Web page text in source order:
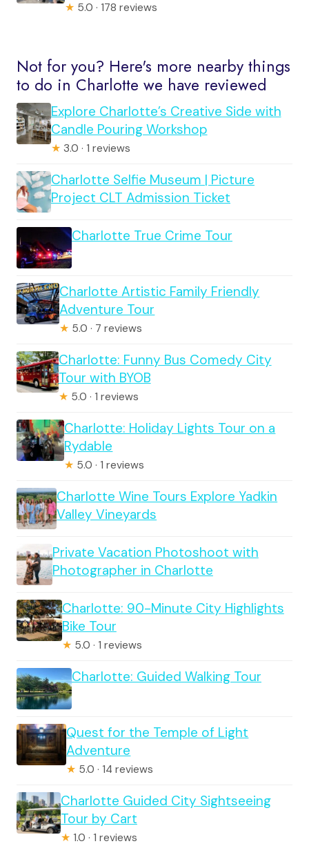
★ 5.0 · 178 reviews
Not for you? Here's more nearby things
to do in Charlotte we have reviewed
Explore Charlotte’s Creative Side with
Candle Pouring Workshop
★ 3.0 · 1 reviews
Charlotte Selfie Museum | Picture
Project CLT Admission Ticket
Charlotte True Crime Tour
Charlotte Artistic Family Friendly
Adventure Tour
★ 5.0 · 7 reviews
Charlotte: Funny Bus Comedy City
Tour with BYOB
★ 5.0 · 1 reviews
Charlotte: Holiday Lights Tour on a
Rydable
★ 5.0 · 1 reviews
Charlotte Wine Tours Explore Yadkin
Valley Vineyards
Private Vacation Photoshoot with
Photographer in Charlotte
Charlotte: 90-Minute City Highlights
Bike Tour
★ 5.0 · 1 reviews
Charlotte: Guided Walking Tour
Quest for the Temple of Light
Adventure
★ 5.0 · 14 reviews
Charlotte Guided City Sightseeing
Tour by Cart
★ 1.0 · 1 reviews